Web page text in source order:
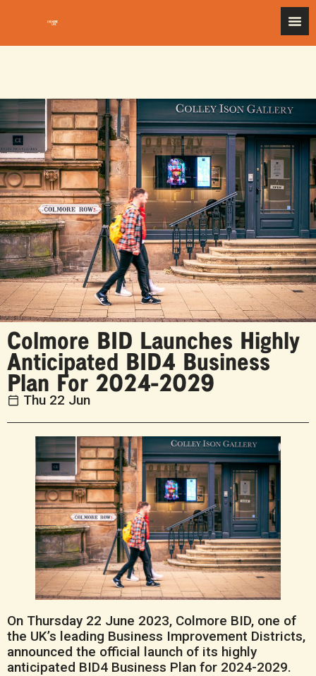
Colmore BID Launches Highly
Anticipated BID4 Business
Plan For 2024-2029
Thu 22 Jun
On Thursday 22 June 2023, Colmore BID, one of
the UK’s leading Business Improvement Districts,
announced the official launch of its highly
anticipated BID4 Business Plan for 2024-2029.